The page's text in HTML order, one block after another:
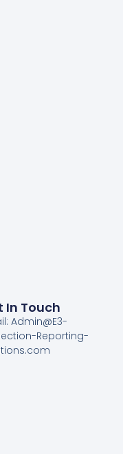
In Touch
Admin@E3-
Reporting-